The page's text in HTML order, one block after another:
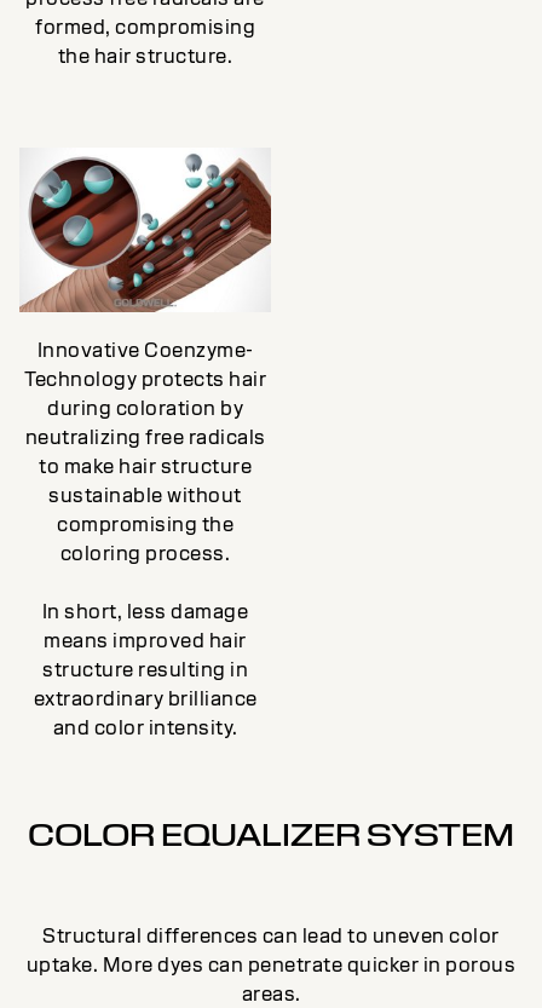
formed, compromising
the hair structure.
Innovative Coenzyme-
Technology protects hair
during coloration by
neutralizing free radicals
to make hair structure
sustainable without
compromising the
coloring process.
In short, less damage
means improved hair
structure resulting in
extraordinary brilliance
and color intensity.
COLOR EQUALIZER SYSTEM
Structural differences can lead to uneven color
uptake. More dyes can penetrate quicker in porous
areas.